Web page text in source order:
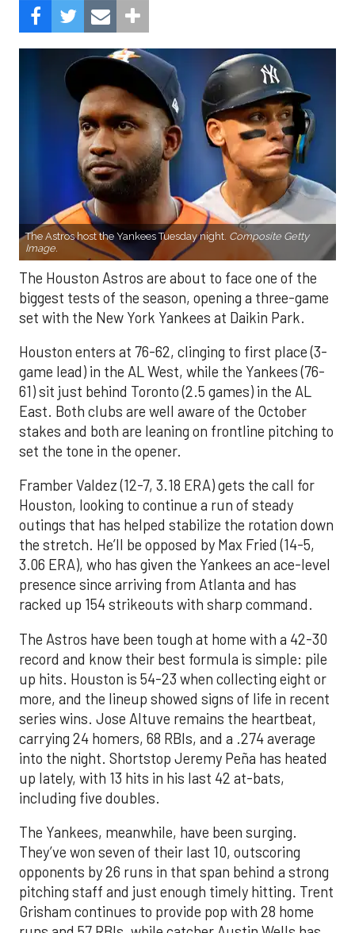
The Astros host the Yankees Tuesday night. Composite Getty
Image.
The Houston Astros are about to face one of the
biggest tests of the season, opening a three-game
set with the New York Yankees at Daikin Park.
Houston enters at 76-62, clinging to first place (3-
game lead) in the AL West, while the Yankees (76-
61) sit just behind Toronto (2.5 games) in the AL
East. Both clubs are well aware of the October
stakes and both are leaning on frontline pitching to
set the tone in the opener.
Framber Valdez (12-7, 3.18 ERA) gets the call for
Houston, looking to continue a run of steady
outings that has helped stabilize the rotation down
the stretch. He’ll be opposed by Max Fried (14-5,
3.06 ERA), who has given the Yankees an ace-level
presence since arriving from Atlanta and has
racked up 154 strikeouts with sharp command.
The Astros have been tough at home with a 42-30
record and know their best formula is simple: pile
up hits. Houston is 54-23 when collecting eight or
more, and the lineup showed signs of life in recent
series wins. Jose Altuve remains the heartbeat,
carrying 24 homers, 68 RBIs, and a .274 average
into the night. Shortstop Jeremy Peña has heated
up lately, with 13 hits in his last 42 at-bats,
including five doubles.
The Yankees, meanwhile, have been surging.
They’ve won seven of their last 10, outscoring
opponents by 26 runs in that span behind a strong
pitching staff and just enough timely hitting. Trent
Grisham continues to provide pop with 28 home